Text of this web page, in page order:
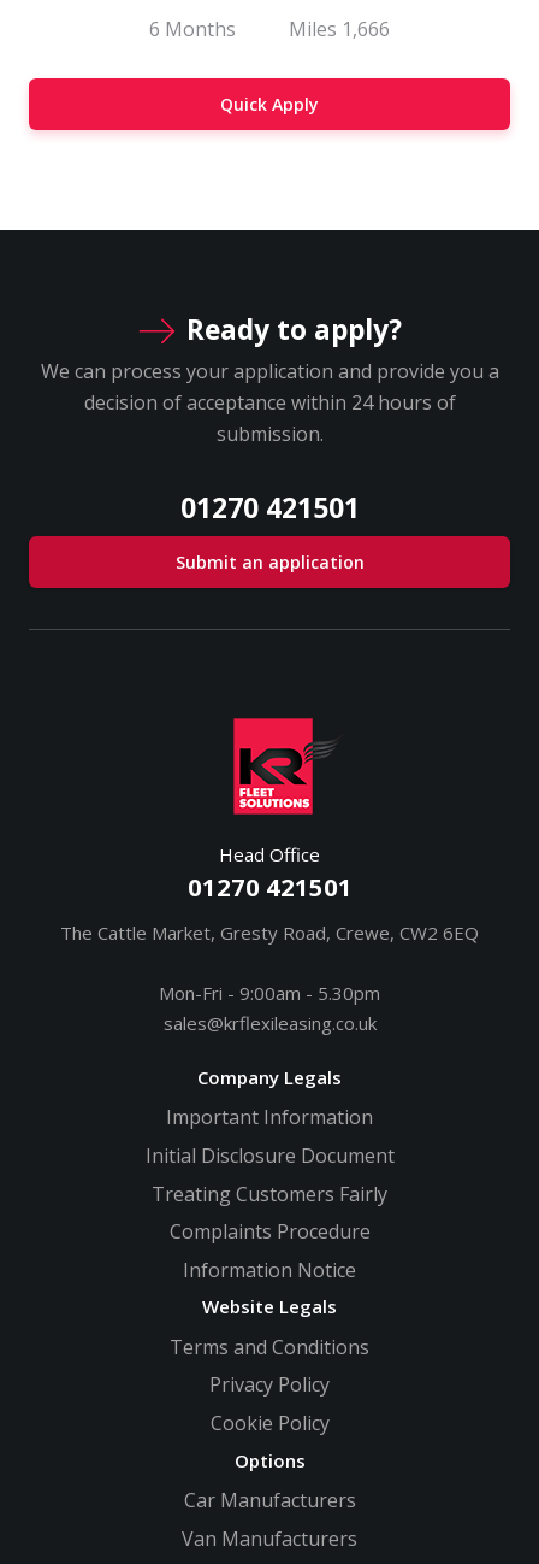
6 Months Miles 1,666
Quick Apply
Ready to apply?
We can process your application and provide you a
decision of acceptance within 24 hours of
submission.
01270 421501
Submit an application
Head Office
01270 421501
The Cattle Market, Gresty Road, Crewe, CW2 6EQ
Mon-Fri - 9:00am - 5.30pm
sales@krflexileasing.co.uk
Company Legals
Important Information
Initial Disclosure Document
Treating Customers Fairly
Complaints Procedure
Information Notice
Website Legals
Terms and Conditions
Privacy Policy
Cookie Policy
Options
Car Manufacturers
Van Manufacturers